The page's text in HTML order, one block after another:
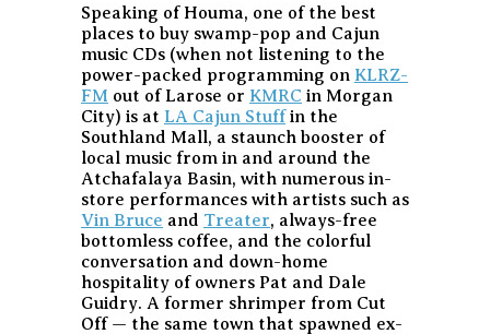
Speaking of Houma, one of the best
places to buy swamp-pop and Cajun
music CDs (when not listening to the
power-packed programming on KLRZ-
FM out of Larose or KMRC in Morgan
City) is at LA Cajun Stuffin the
Southland Mall, a staunch booster of
local music from in and around the
Atchafalaya Basin, with numerous in-
store performances with artists such as
Vin Bruce and Treater, always-free
bottomless coffee, and the colorful
conversation and down-home
hospitality of owners Pat and Dale
Guidry. A former shrimper from Cut
Off — the same town that spawned ex-